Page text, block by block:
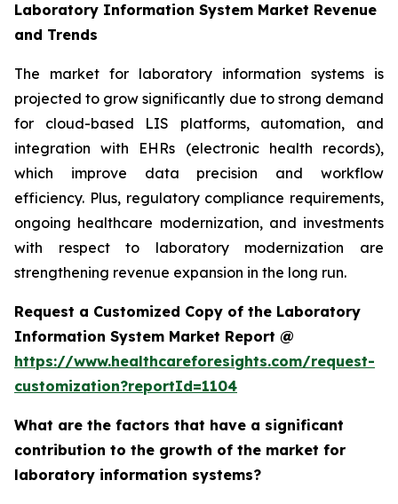
Laboratory Information System Market Revenue
and Trends
The market for laboratory information systems is
projected to grow significantly due to strong demand
for cloud-based LIS platforms, automation, and
integration with EHRs (electronic health records),
which improve data precision and workflow
efficiency. Plus, regulatory compliance requirements,
ongoing healthcare modernization, and investments
with respect to laboratory modernization are
strengthening revenue expansion in the long run.
Request a Customized Copy of the Laboratory
Information System Market Report @
https://www.healthcareforesights.com/request-
customization?reportId=1104
What are the factors that have a significant
contribution to the growth of the market for
laboratory information systems?